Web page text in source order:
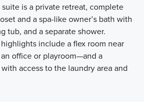
suite is a private retreat, complete
and a spa-like owner’s bath with
tub, and a separate shower.
include a flex room near
office or playroom—and a
access to the laundry area and